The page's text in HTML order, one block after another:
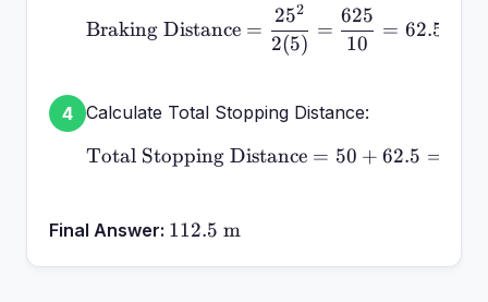
\text{Braking
Braking Distance =
2(5)
252
=
10
625
= 62.5
4 Calculate Total Stopping Distance:
\text{Total Stopping
Total Stopping Distance = 50 + 62.5 =
Final Answer: 112.5\text{
112.5 m